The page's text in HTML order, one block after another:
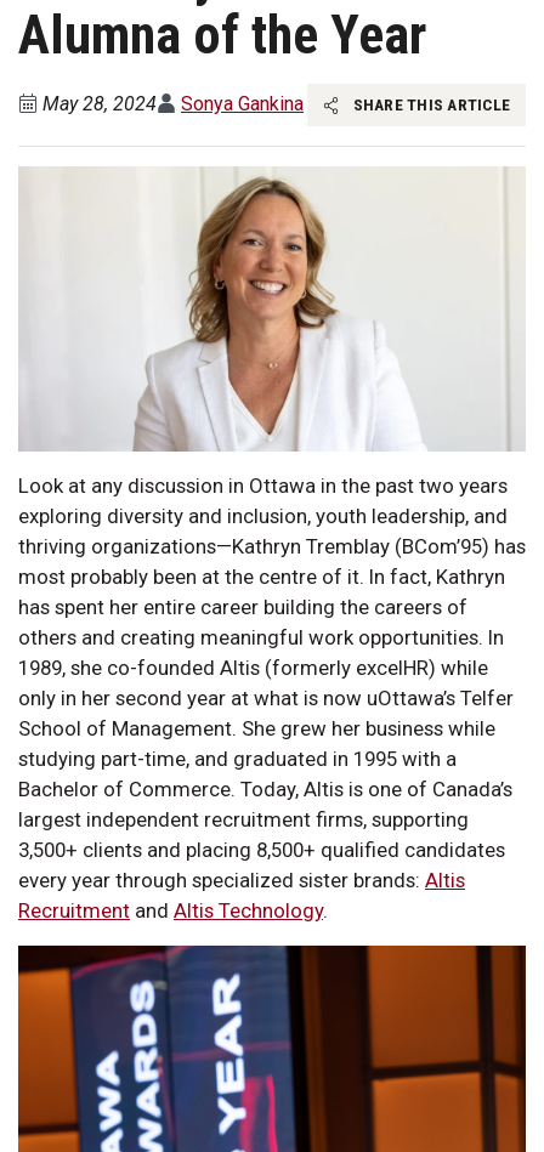
Alumna of the Year
May 28, 2024 Sonya Gankina SHARE THIS ARTICLE
Look at any discussion in Ottawa in the past two years
exploring diversity and inclusion, youth leadership, and
thriving organizations—Kathryn Tremblay (BCom’95) has
most probably been at the centre of it. In fact, Kathryn
has spent her entire career building the careers of
others and creating meaningful work opportunities. In
1989, she co-founded Altis (formerly excelHR) while
only in her second year at what is now uOttawa’s Telfer
School of Management. She grew her business while
studying part-time, and graduated in 1995 with a
Bachelor of Commerce. Today, Altis is one of Canada’s
largest independent recruitment firms, supporting
3,500+ clients and placing 8,500+ qualified candidates
every year through specialized sister brands: Altis
Recruitment and Altis Technology.